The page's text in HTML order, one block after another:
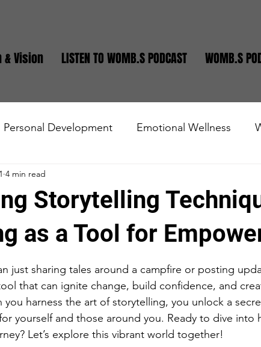
Vision LISTEN TO WOMB.S PODCAST WOMB.S
Personal Development Emotional Wellness
Small Business
Storytelling
as a Tool for
4 min read
just sharing tales around a campfire or posting
that can ignite change, build confidence, and
you harness the art of storytelling, you unlock a
yourself and those around you. Ready to dive into
Let’s explore this vibrant world together!